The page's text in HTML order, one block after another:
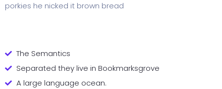
porkies he nicked it brown bread
The Semantics
Separated they live in Bookmarksgrove
A large language ocean.